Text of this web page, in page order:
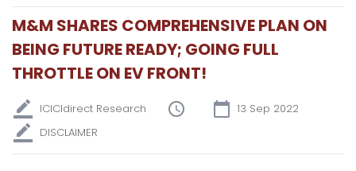
M&M SHARES COMPREHENSIVE PLAN ON
BEING FUTURE READY; GOING FULL
THROTTLE ON EV FRONT!
ICICIdirect Research
13 Sep 2022
DISCLAIMER